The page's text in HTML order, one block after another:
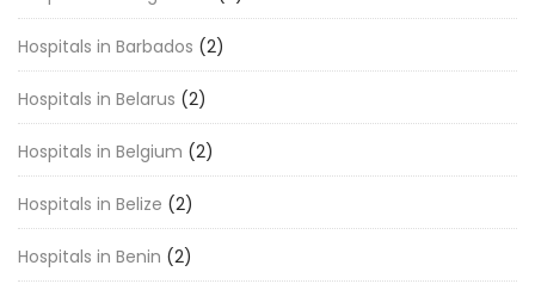
Hospitals in Barbados (2)
Hospitals in Belarus (2)
Hospitals in Belgium (2)
Hospitals in Belize (2)
Hospitals in Benin (2)